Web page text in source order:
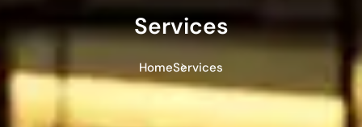
Services
HomeServices